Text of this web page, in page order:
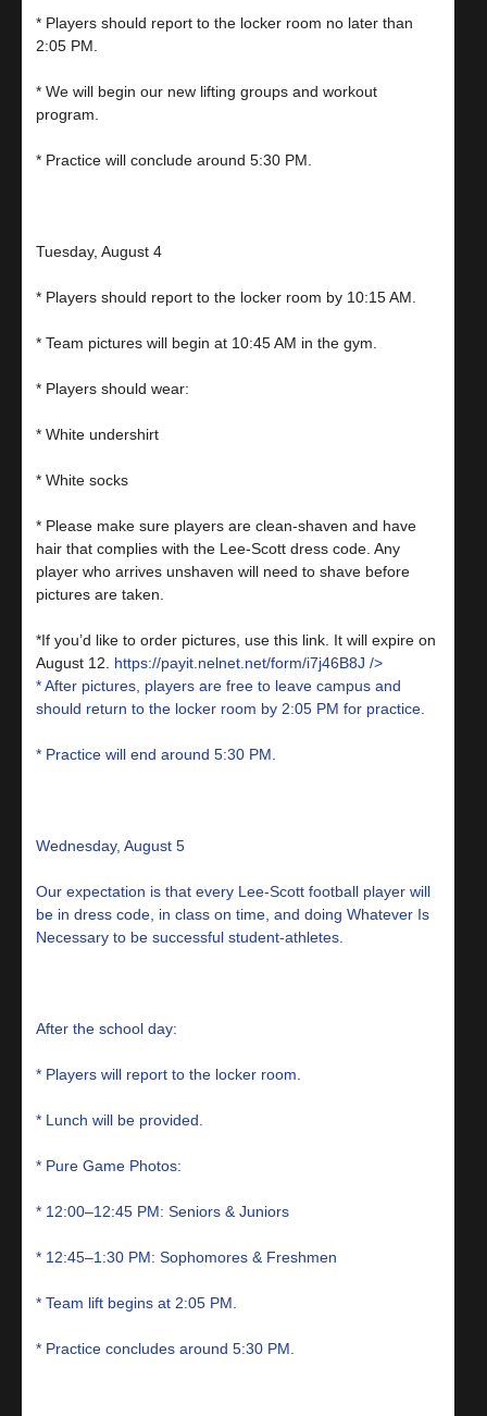
* Players should report to the locker room no later than
2:05 PM.
* We will begin our new lifting groups and workout
program.
* Practice will conclude around 5:30 PM.
Tuesday, August 4
* Players should report to the locker room by 10:15 AM.
* Team pictures will begin at 10:45 AM in the gym.
* Players should wear:
* White undershirt
* White socks
* Please make sure players are clean-shaven and have
hair that complies with the Lee-Scott dress code. Any
player who arrives unshaven will need to shave before
pictures are taken.
*If you’d like to order pictures, use this link. It will expire on
August 12. https://payit.nelnet.net/form/i7j46B8J />
* After pictures, players are free to leave campus and
should return to the locker room by 2:05 PM for practice.
* Practice will end around 5:30 PM.
Wednesday, August 5
Our expectation is that every Lee-Scott football player will
be in dress code, in class on time, and doing Whatever Is
Necessary to be successful student-athletes.
After the school day:
* Players will report to the locker room.
* Lunch will be provided.
* Pure Game Photos:
* 12:00–12:45 PM: Seniors & Juniors
* 12:45–1:30 PM: Sophomores & Freshmen
* Team lift begins at 2:05 PM.
* Practice concludes around 5:30 PM.